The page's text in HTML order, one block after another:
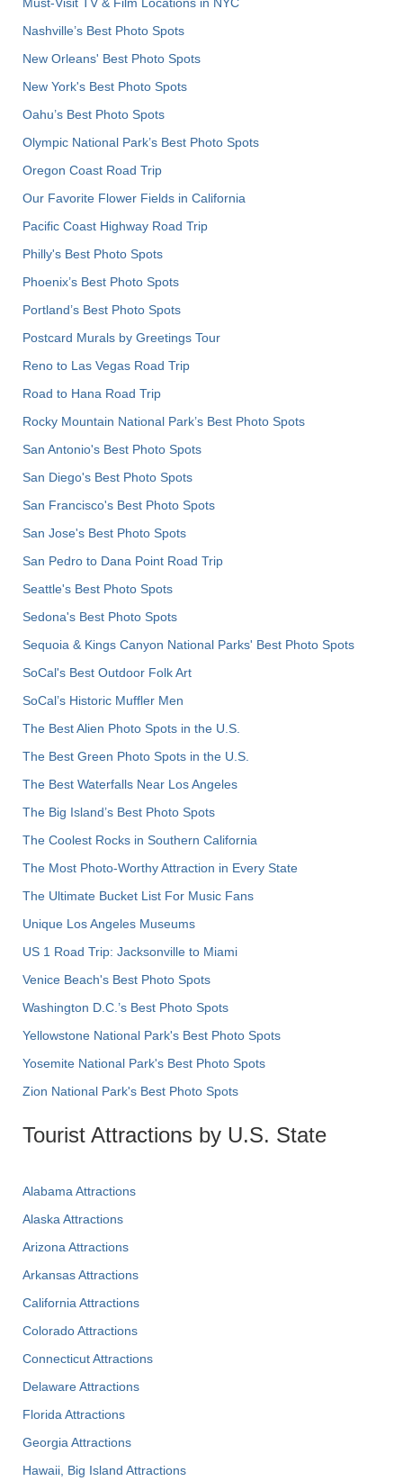
Must-Visit TV & Film Locations in NYC
Nashville’s Best Photo Spots
New Orleans' Best Photo Spots
New York's Best Photo Spots
Oahu’s Best Photo Spots
Olympic National Park’s Best Photo Spots
Oregon Coast Road Trip
Our Favorite Flower Fields in California
Pacific Coast Highway Road Trip
Philly's Best Photo Spots
Phoenix’s Best Photo Spots
Portland’s Best Photo Spots
Postcard Murals by Greetings Tour
Reno to Las Vegas Road Trip
Road to Hana Road Trip
Rocky Mountain National Park’s Best Photo Spots
San Antonio's Best Photo Spots
San Diego's Best Photo Spots
San Francisco's Best Photo Spots
San Jose's Best Photo Spots
San Pedro to Dana Point Road Trip
Seattle's Best Photo Spots
Sedona's Best Photo Spots
Sequoia & Kings Canyon National Parks' Best Photo Spots
SoCal's Best Outdoor Folk Art
SoCal’s Historic Muffler Men
The Best Alien Photo Spots in the U.S.
The Best Green Photo Spots in the U.S.
The Best Waterfalls Near Los Angeles
The Big Island’s Best Photo Spots
The Coolest Rocks in Southern California
The Most Photo-Worthy Attraction in Every State
The Ultimate Bucket List For Music Fans
Unique Los Angeles Museums
US 1 Road Trip: Jacksonville to Miami
Venice Beach's Best Photo Spots
Washington D.C.’s Best Photo Spots
Yellowstone National Park's Best Photo Spots
Yosemite National Park's Best Photo Spots
Zion National Park's Best Photo Spots
Tourist Attractions by U.S. State
Alabama Attractions
Alaska Attractions
Arizona Attractions
Arkansas Attractions
California Attractions
Colorado Attractions
Connecticut Attractions
Delaware Attractions
Florida Attractions
Georgia Attractions
Hawaii, Big Island Attractions